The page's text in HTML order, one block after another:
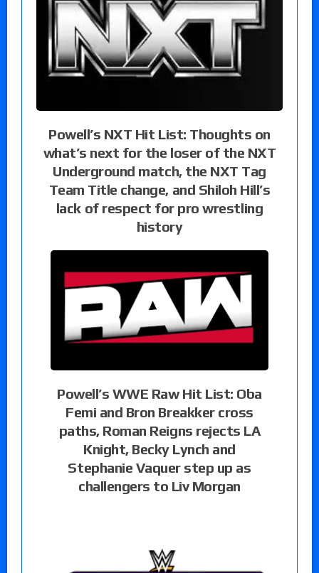
Powell’s NXT Hit List: Thoughts on
what’s next for the loser of the NXT
Underground match, the NXT Tag
Team Title change, and Shiloh Hill’s
lack of respect for pro wrestling
history
Powell’s WWE Raw Hit List: Oba
Femi and Bron Breakker cross
paths, Roman Reigns rejects LA
Knight, Becky Lynch and
Stephanie Vaquer step up as
challengers to Liv Morgan